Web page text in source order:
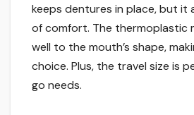
keeps dentures in place, but it
of comfort. The thermoplastic
well to the mouth’s shape,
choice. Plus, the travel size is
go needs.